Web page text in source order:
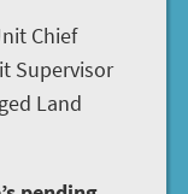
Chief
Supervisor
Land